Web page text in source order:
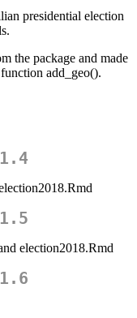
presidential election
the package and made
add_geo().
election2018.Rmd